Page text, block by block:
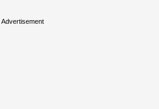
Advertisement